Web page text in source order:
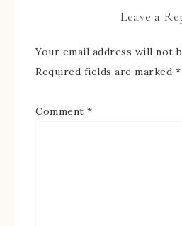
Leave a
Your email address will not
Required fields are marked *
Comment *